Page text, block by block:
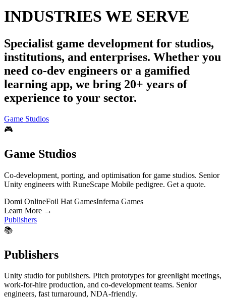
INDUSTRIES WE SERVE
Specialist game development for studios,
institutions, and enterprises. Whether you
need co-dev engineers or a gamified
learning app, we bring 20+ years of
experience to your sector.
Game Studios
🎮
Game Studios
Co-development, porting, and optimisation for game studios. Senior
Unity engineers with RuneScape Mobile pedigree. Get a quote.
Domi OnlineFoil Hat GamesInferna Games
Learn More →
Publishers
📚
Publishers
Unity studio for publishers. Pitch prototypes for greenlight meetings,
work-for-hire production, and co-development teams. Senior
engineers, fast turnaround, NDA-friendly.